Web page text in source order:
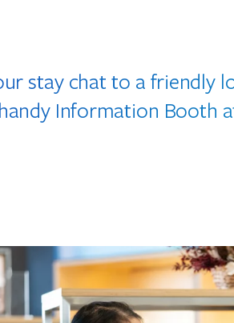
stay chat to a friendly
Information Booth